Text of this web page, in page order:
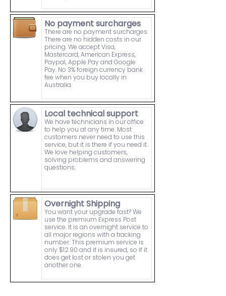
No payment surcharges
There are no payment surcharges.
There are no hidden costs in our
pricing. We accept Visa,
Mastercard, American Express,
Paypal, Apple Pay and Google
Pay. No 3% foreign currency bank
fee when you buy locally in
Australia.
Local technical support
We have technicians in our office
to help you at any time. Most
customers never need to use this
service, but it is there if you need it.
We love helping customers,
solving problems and answering
questions.
Overnight Shipping
You want your upgrade fast? We
use the premium Express Post
service. It is an overnight service to
all major regions with a tracking
number. This premium service is
only $12.90 and it is insured, so if it
does get lost or stolen you get
another one.